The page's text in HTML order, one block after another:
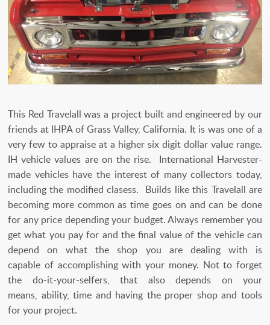
This Red Travelall was a project built and engineered by our
friends at IHPA of Grass Valley, California. It is was one of a
very few to appraise at a higher six digit dollar value range.
IH vehicle values are on the rise. International Harvester-
made vehicles have the interest of many collectors today,
including the modified clasess. Builds like this Travelall are
becoming more common as time goes on and can be done
for any price depending your budget. Always remember you
get what you pay for and the final value of the vehicle can
depend on what the shop you are dealing with is
capable of accomplishing with your money. Not to forget
the do-it-your-selfers, that also depends on your
means, ability, time and having the proper shop and tools
for your project.